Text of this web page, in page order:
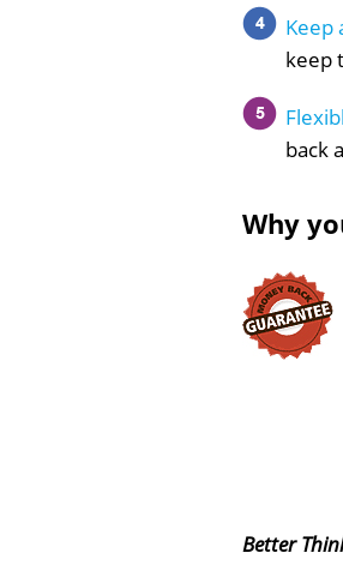
Keep
keep
back
Why
Better